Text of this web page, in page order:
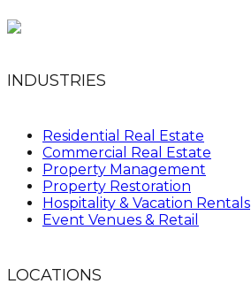
INDUSTRIES
Residential Real Estate
Commercial Real Estate
Property Management
Property Restoration
Hospitality & Vacation Rentals
Event Venues & Retail
LOCATIONS